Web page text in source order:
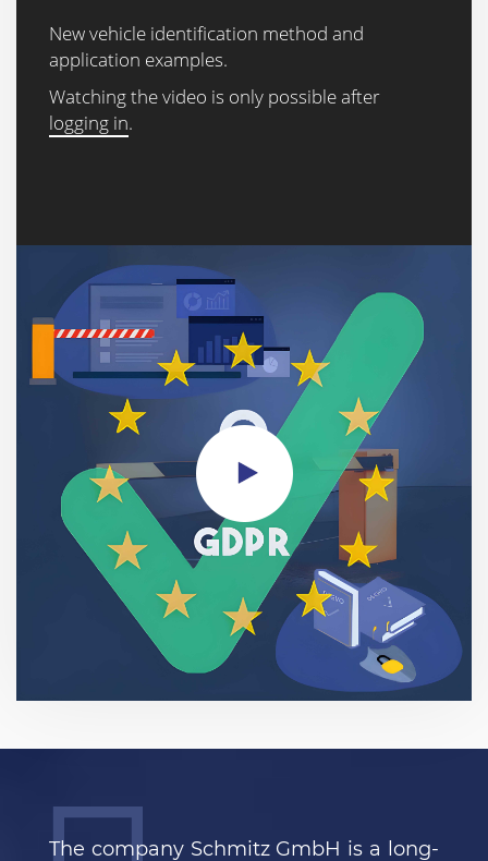
New vehicle identification method and
application examples.
Watching the video is only possible after
logging in.
The company Schmitz GmbH is a long-